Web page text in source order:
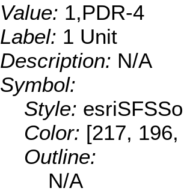
Value: 1,PDR-4
Label: 1 Unit
Description: N/A
Symbol:
Style:
Color: [217,
Outline:
N/A